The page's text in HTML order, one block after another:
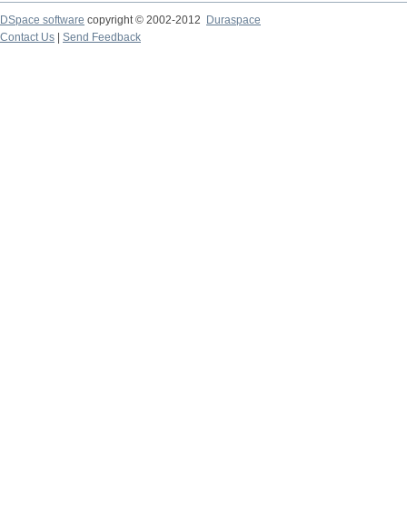
DSpace software copyright © 2002-2012
Duraspace
Contact Us
Send Feedback